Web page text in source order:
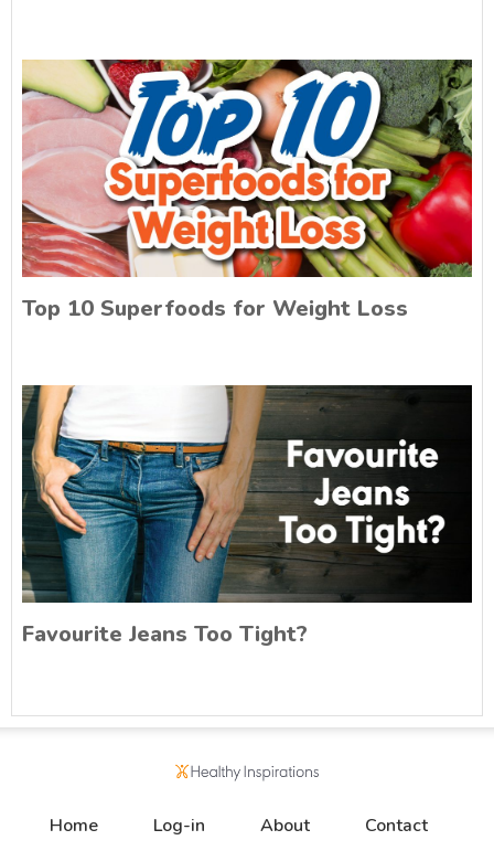
Top 10 Superfoods for Weight Loss
Favourite Jeans Too Tight?
Home Log-in About Contact